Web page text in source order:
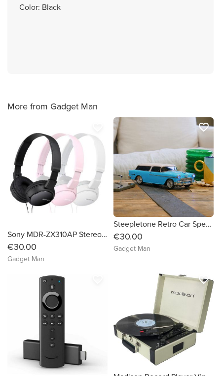
Color: Black
More from Gadget Man
Sony MDR-ZX310AP Stereo Headphones
€30.00
Gadget Man
Steepletone Retro Car Speaker
€30.00
Gadget Man
favorite_border
favorite_border